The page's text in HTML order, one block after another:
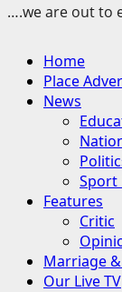
….we are out to
MenuHome
Place
News
Sport
Features
Critic
Marriage
Our Live TV